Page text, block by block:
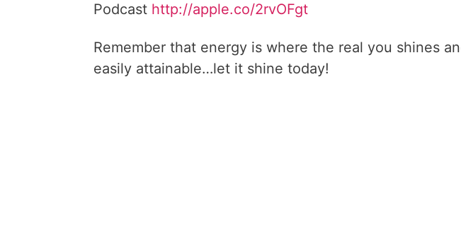
Podcast http://apple.co/2rvOFgt
Remember that energy is where the real you shines
easily attainable…let it shine today!